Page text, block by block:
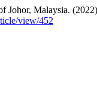
Johor, Malaysia.
view/452